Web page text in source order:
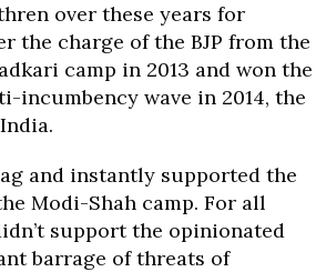
over these years for
the charge of the BJP from the
camp in 2013 and won the
incumbency wave in 2014, the
and instantly supported the
Modi-Shah camp. For all
support the opinionated
barrage of threats of